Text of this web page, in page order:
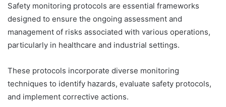
Safety monitoring protocols are essential frameworks
designed to ensure the ongoing assessment and
management of risks associated with various operations,
particularly in healthcare and industrial settings.
These protocols incorporate diverse monitoring
techniques to identify hazards, evaluate safety protocols,
and implement corrective actions.